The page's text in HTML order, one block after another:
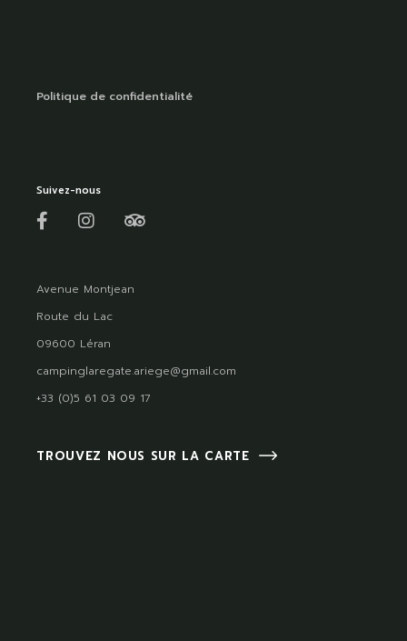
Politique de confidentialité
Suivez-nous
Avenue Montjean
Route du Lac
09600 Léran
campinglaregate.ariege@gmail.com
+33 (0)5 61 03 09 17
TROUVEZ NOUS SUR LA CARTE